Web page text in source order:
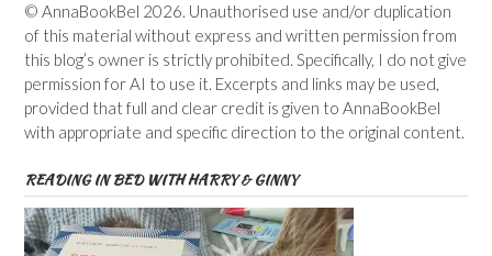
© AnnaBookBel 2026. Unauthorised use and/or duplication
of this material without express and written permission from
this blog’s owner is strictly prohibited. Specifically, I do not give
permission for AI to use it. Excerpts and links may be used,
provided that full and clear credit is given to AnnaBookBel
with appropriate and specific direction to the original content.
READING IN BED WITH HARRY & GINNY